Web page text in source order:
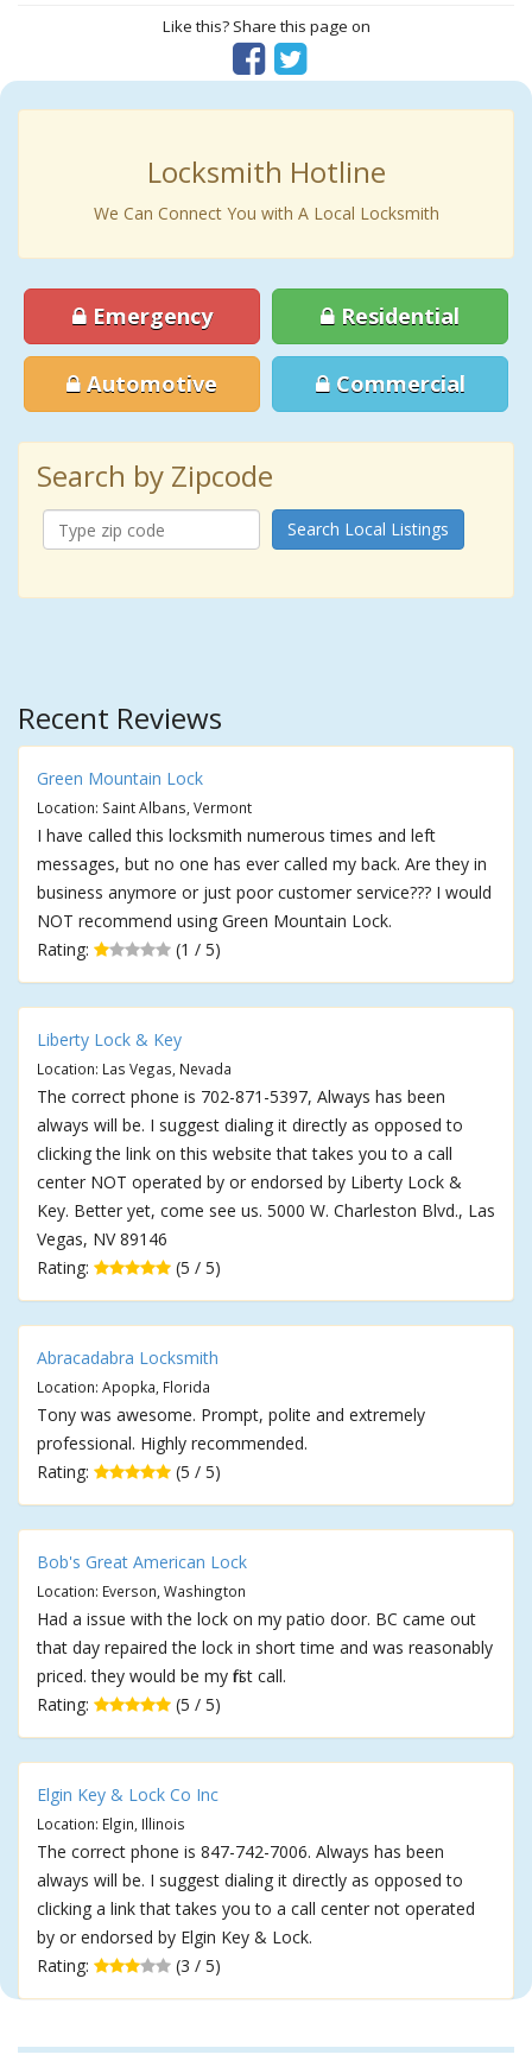
Like this? Share this page on
Locksmith Hotline
We Can Connect You with A Local Locksmith
Emergency Residential
Automotive Commercial
Search by Zipcode
Search Local Listings
Recent Reviews
Green Mountain Lock
Location: Saint Albans, Vermont
I have called this locksmith numerous times and left
messages, but no one has ever called my back. Are they in
business anymore or just poor customer service??? I would
NOT recommend using Green Mountain Lock.
Rating:
(1 / 5)
Liberty Lock & Key
Location: Las Vegas, Nevada
The correct phone is 702-871-5397, Always has been
always will be. I suggest dialing it directly as opposed to
clicking the link on this website that takes you to a call
center NOT operated by or endorsed by Liberty Lock &
Key. Better yet, come see us. 5000 W. Charleston Blvd., Las
Vegas, NV 89146
Rating:
(5 / 5)
Abracadabra Locksmith
Location: Apopka, Florida
Tony was awesome. Prompt, polite and extremely
professional. Highly recommended.
Rating:
(5 / 5)
Bob's Great American Lock
Location: Everson, Washington
Had a issue with the lock on my patio door. BC came out
that day repaired the lock in short time and was reasonably
priced. they would be my first call.
Rating:
(5 / 5)
Elgin Key & Lock Co Inc
Location: Elgin, Illinois
The correct phone is 847-742-7006. Always has been
always will be. I suggest dialing it directly as opposed to
clicking a link that takes you to a call center not operated
by or endorsed by Elgin Key & Lock.
Rating:
(3 / 5)